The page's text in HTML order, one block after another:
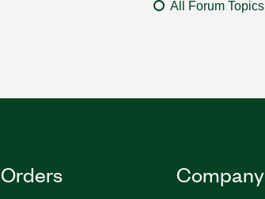
All Forum Topics
Orders Company